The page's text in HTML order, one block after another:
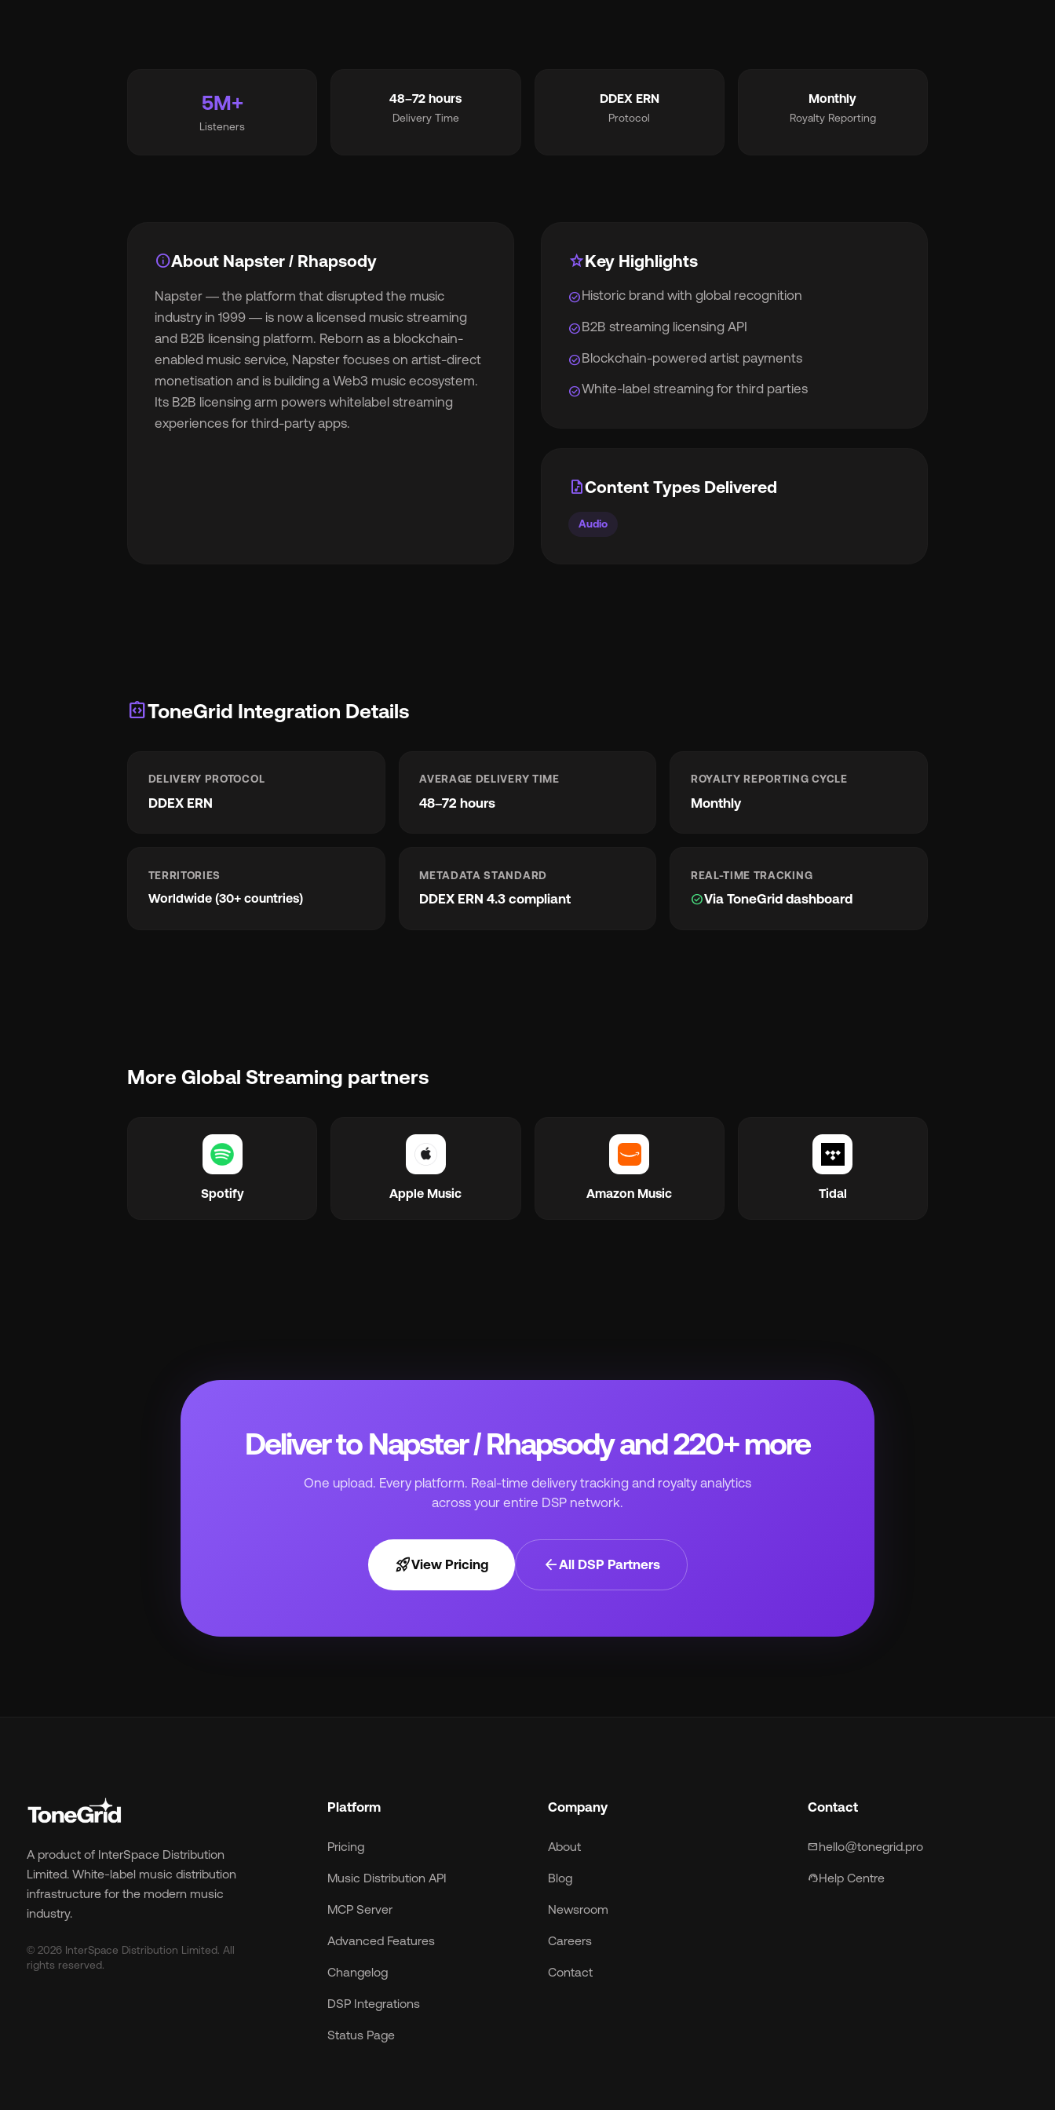
For Labels
Newsroom
rocket_launchView Pricing
5M+
Listeners
48–72 hours
Delivery Time
DDEX ERN
Protocol
Monthly
Royalty Reporting
infoAbout Napster / Rhapsody
Napster — the platform that disrupted the music
industry in 1999 — is now a licensed music streaming
and B2B licensing platform. Reborn as a blockchain-
enabled music service, Napster focuses on artist-direct
monetisation and is building a Web3 music ecosystem.
Its B2B licensing arm powers whitelabel streaming
experiences for third-party apps.
starKey Highlights
check_circleHistoric brand with global recognition
check_circleB2B streaming licensing API
check_circleBlockchain-powered artist payments
check_circleWhite-label streaming for third parties
audio_fileContent Types Delivered
Audio
integration_instructionsToneGrid Integration Details
DELIVERY PROTOCOL
DDEX ERN
AVERAGE DELIVERY TIME
48–72 hours
ROYALTY REPORTING CYCLE
Monthly
TERRITORIES
Worldwide (30+ countries)
METADATA STANDARD
DDEX ERN 4.3 compliant
REAL-TIME TRACKING
check_circleVia ToneGrid dashboard
More Global Streaming partners
Spotify Apple Music Amazon Music Tidal
Deliver to Napster / Rhapsody and 220+ more
One upload. Every platform. Real-time delivery tracking and royalty analytics
across your entire DSP network.
rocket_launchView Pricing arrow_backAll DSP Partners
A product of InterSpace Distribution
Limited. White-label music distribution
infrastructure for the modern music
industry.
© 2026 InterSpace Distribution Limited. All
rights reserved.
Platform
Pricing
Music Distribution API
MCP Server
Advanced Features
Changelog
DSP Integrations
Status Page
Company
About
Blog
Newsroom
Careers
Contact
Contact
mailhello@tonegrid.pro
support_agentHelp Centre